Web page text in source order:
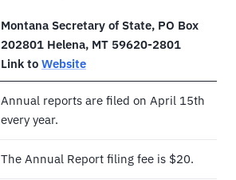
Montana Secretary of State, PO Box
202801 Helena, MT 59620-2801
Link to Website
Annual reports are filed on April 15th
every year.
The Annual Report filing fee is $20.